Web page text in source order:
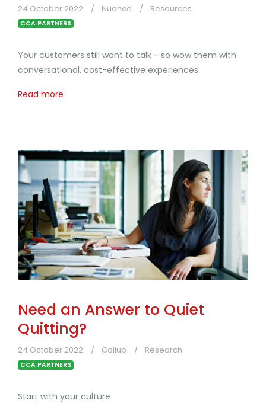
24 October 2022 Nuance Resources
CCA PARTNERS
Your customers still want to talk - so wow them with
conversational, cost-effective experiences
Read more
Need an Answer to Quiet
Quitting?
24 October 2022 Gallup Research
CCA PARTNERS
Start with your culture